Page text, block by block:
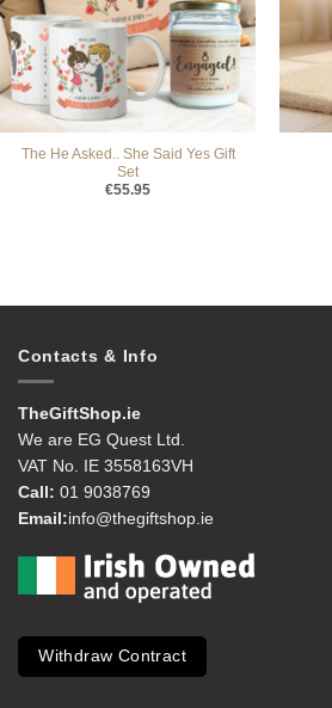
The He Asked.. She Said Yes Gift
Set
€55.95
Contacts & Info
TheGiftShop.ie
We are EG Quest Ltd.
VAT No. IE 3558163VH
Call: 01 9038769
Email:info@thegiftshop.ie
Withdraw Contract